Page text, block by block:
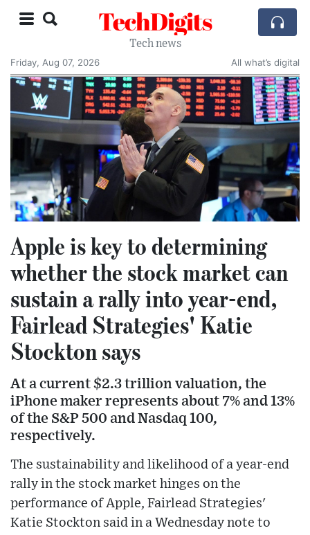
TechDigits
Tech news
Friday, Aug 07, 2026
All what’s digital
Apple is key to determining
whether the stock market can
sustain a rally into year-end,
Fairlead Strategies' Katie
Stockton says
At a current $2.3 trillion valuation, the
iPhone maker represents about 7% and 13%
of the S&P 500 and Nasdaq 100,
respectively.
The sustainability and likelihood of a year-end
rally in the stock market hinges on the
performance of Apple, Fairlead Strategies'
Katie Stockton said in a Wednesday note to